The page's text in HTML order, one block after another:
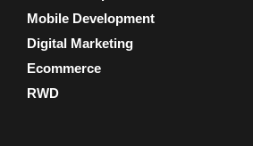
Mobile Development
Digital Marketing
Ecommerce
RWD